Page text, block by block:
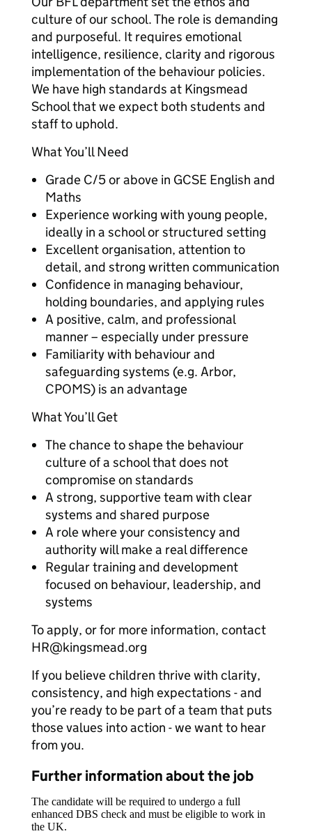
culture of our school. The role is demanding
and purposeful. It requires emotional
intelligence, resilience, clarity and rigorous
implementation of the behaviour policies.
We have high standards at Kingsmead
School that we expect both students and
staff to uphold.
What You’ll Need
Grade C/5 or above in GCSE English and
Maths
Experience working with young people,
ideally in a school or structured setting
Excellent organisation, attention to
detail, and strong written communication
Confidence in managing behaviour,
holding boundaries, and applying rules
A positive, calm, and professional
manner – especially under pressure
Familiarity with behaviour and
safeguarding systems (e.g. Arbor,
CPOMS) is an advantage
What You’ll Get
The chance to shape the behaviour
culture of a school that does not
compromise on standards
A strong, supportive team with clear
systems and shared purpose
A role where your consistency and
authority will make a real difference
Regular training and development
focused on behaviour, leadership, and
systems
To apply, or for more information, contact
HR@kingsmead.org
If you believe children thrive with clarity,
consistency, and high expectations - and
you’re ready to be part of a team that puts
those values into action - we want to hear
from you.
Further information about the job
The candidate will be required to undergo a full
enhanced DBS check and must be eligible to work in
the UK.